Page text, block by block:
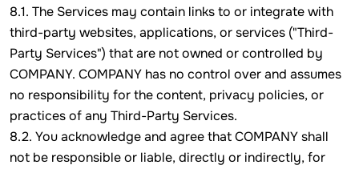
8.1. The Services may contain links to or integrate with
third-party websites, applications, or services ("Third-
Party Services") that are not owned or controlled by
COMPANY. COMPANY has no control over and assumes
no responsibility for the content, privacy policies, or
practices of any Third-Party Services.
8.2. You acknowledge and agree that COMPANY shall
not be responsible or liable, directly or indirectly, for